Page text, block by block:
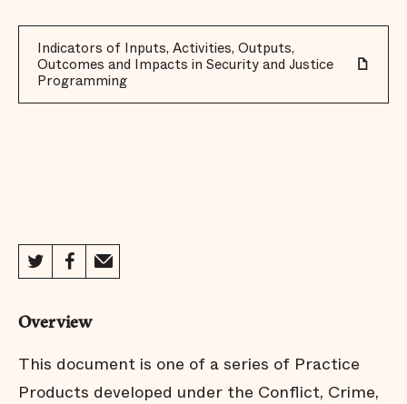
Indicators of Inputs, Activities, Outputs,
Outcomes and Impacts in Security and Justice
Programming
Overview
This document is one of a series of Practice
Products developed under the Conflict, Crime,